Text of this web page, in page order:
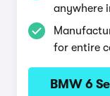
anywhere
for entire
BMW 6